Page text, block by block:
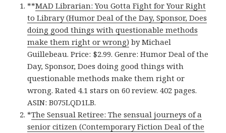
**MAD Librarian: You Gotta Fight for Your Right
to Library (Humor Deal of the Day, Sponsor, Does
doing good things with questionable methods
make them right or wrong) by Michael
Guillebeau. Price: $2.99. Genre: Humor Deal of the
Day, Sponsor, Does doing good things with
questionable methods make them right or
wrong. Rated 4.1 stars on 60 review. 402 pages.
ASIN: B075LQD1LB.
*The Sensual Retiree: The sensual journeys of a
senior citizen (Contemporary Fiction Deal of the